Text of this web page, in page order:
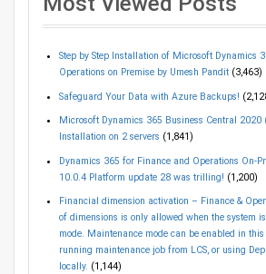
Step by Step Installation of Microsoft Dynamics
Operations on Premise by Umesh Pandit (3,463)
Safeguard Your Data with Azure Backups!
Microsoft Dynamics 365 Business Central 2020
Installation on 2 servers (1,841)
Dynamics 365 for Finance and Operations On-
10.0.4 Platform update 28 was trilling! (1,200)
Financial dimension activation – Finance &
of dimensions is only allowed when the system
mode. Maintenance mode can be enabled in
running maintenance job from LCS, or using
locally. (1,144)